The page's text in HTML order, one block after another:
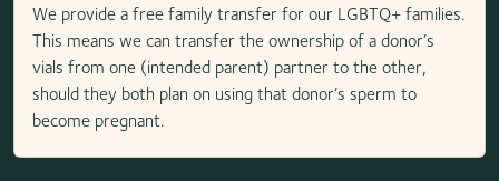
We provide a free family transfer for our LGBTQ+ families.
This means we can transfer the ownership of a donor’s
vials from one (intended parent) partner to the other,
should they both plan on using that donor’s sperm to
become pregnant.